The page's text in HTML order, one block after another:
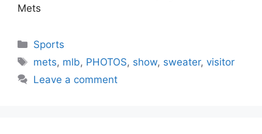
Mets
Categories
Sports
Tags
mets, mlb, PHOTOS, show, sweater,visitor
Leave a comment